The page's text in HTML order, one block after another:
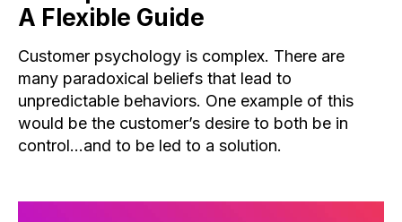
A Flexible Guide
Customer psychology is complex. There are
many paradoxical beliefs that lead to
unpredictable behaviors. One example of this
would be the customer’s desire to both be in
control…and to be led to a solution.